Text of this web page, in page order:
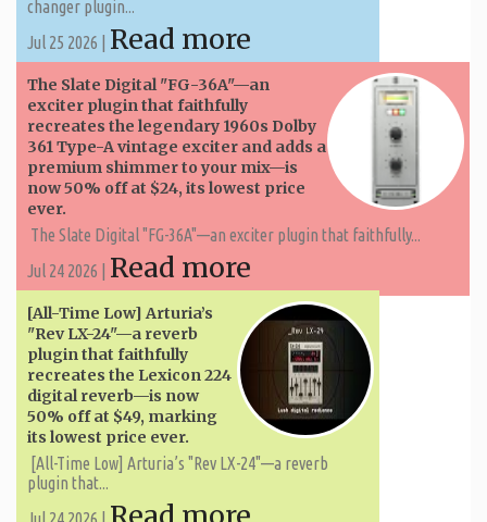
changer plugin...
Jul 25 2026 | Read more
The Slate Digital "FG-36A"—an
exciter plugin that faithfully
recreates the legendary 1960s Dolby
361 Type-A vintage exciter and adds a
premium shimmer to your mix—is
now 50% off at $24, its lowest price
ever.
The Slate Digital "FG-36A"—an exciter plugin that faithfully...
Jul 24 2026 | Read more
[All-Time Low] Arturia’s
"Rev LX-24"—a reverb
plugin that faithfully
recreates the Lexicon 224
digital reverb—is now
50% off at $49, marking
its lowest price ever.
[All-Time Low] Arturia’s "Rev LX-24"—a reverb
plugin that...